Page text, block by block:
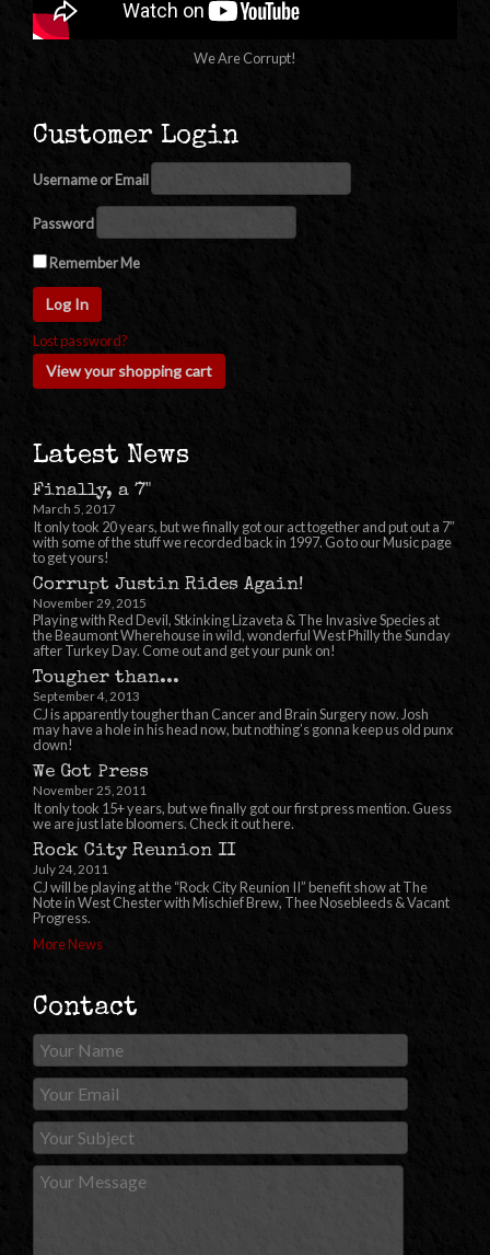
We Are Corrupt!
Customer Login
Username or Email
Password
Remember Me
Lost password?
View your shopping cart
Latest News
Finally, a 7"
March 5, 2017
It only took 20 years, but we finally got our act together and put out a 7″
with some of the stuff we recorded back in 1997. Go to our Music page
to get yours!
Corrupt Justin Rides Again!
November 29, 2015
Playing with Red Devil, Stkinking Lizaveta & The Invasive Species at
the Beaumont Wherehouse in wild, wonderful West Philly the Sunday
after Turkey Day. Come out and get your punk on!
Tougher than...
September 4, 2013
CJ is apparently tougher than Cancer and Brain Surgery now. Josh
may have a hole in his head now, but nothing’s gonna keep us old punx
down!
We Got Press
November 25, 2011
It only took 15+ years, but we finally got our first press mention. Guess
we are just late bloomers. Check it out here.
Rock City Reunion II
July 24, 2011
CJ will be playing at the “Rock City Reunion II” benefit show at The
Note in West Chester with Mischief Brew, Thee Nosebleeds & Vacant
Progress.
More News
Contact